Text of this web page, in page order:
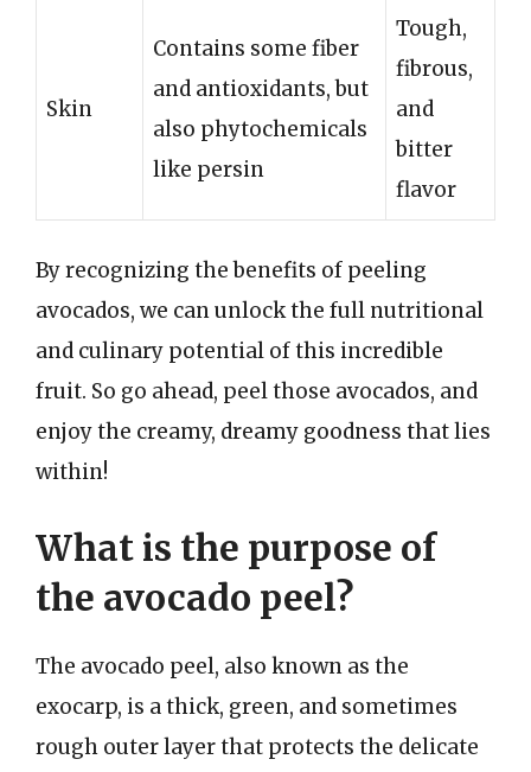
Skin
Contains some fiber
and antioxidants, but
also phytochemicals
like persin
Tough,
fibrous,
and
bitter
flavor
By recognizing the benefits of peeling
avocados, we can unlock the full nutritional
and culinary potential of this incredible
fruit. So go ahead, peel those avocados, and
enjoy the creamy, dreamy goodness that lies
within!
What is the purpose of
the avocado peel?
The avocado peel, also known as the
exocarp, is a thick, green, and sometimes
rough outer layer that protects the delicate